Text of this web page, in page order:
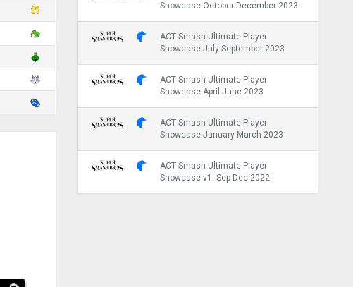
Showcase October-December 2023
ACT Smash Ultimate Player
Showcase July-September 2023
ACT Smash Ultimate Player
Showcase April-June 2023
ACT Smash Ultimate Player
Showcase January-March 2023
ACT Smash Ultimate Player
Showcase v1: Sep-Dec 2022